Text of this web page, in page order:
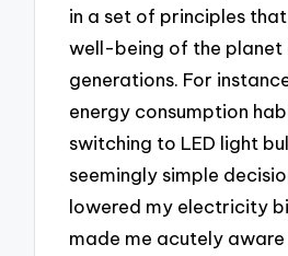
in a set of principles
well-being of the planet
generations. For
energy consumption
switching to LED light
seemingly simple
lowered my electricity
made me acutely